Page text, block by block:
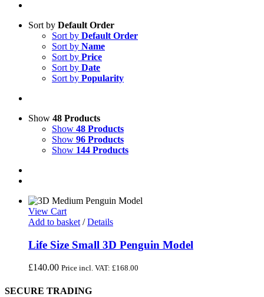
Sort by Default Order
Sort by Default Order
Sort by Name
Sort by Price
Sort by Date
Sort by Popularity
Show 48 Products
Show 48 Products
Show 96 Products
Show 144 Products
View Cart
Add to basket / Details
Life Size Small 3D Penguin Model
£140.00 Price incl. VAT: £168.00
SECURE TRADING